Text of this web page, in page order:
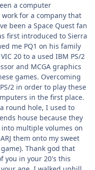
a computer
for a company that
been a Space Quest fan
first introduced to Sierra
me PQ1 on his family
20 to a used IBM PS/2
and MCGA graphics
games. Overcoming
2 in order to play these
in the first place.
round hole, I used to
house because they
multiple volumes on
them onto my sweet
Thank god that
you in your 20's this